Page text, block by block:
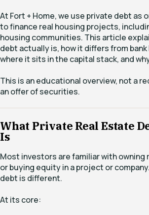
At Fort + Home, we use private debt as
to finance real housing projects,
housing communities. This article
debt actually is, how it differs from
where it sits in the capital stack, and
This is an educational overview, not a
an offer of securities.
What Private Real Estate
Is
Most investors are familiar with
or buying equity in a project or
debt is different.
At its core: